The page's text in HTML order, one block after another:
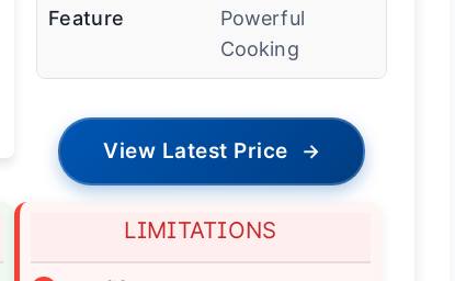
Feature
Powerful
Cooking
View Latest Price →
LIMITATIONS